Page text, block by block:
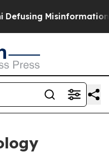
Misinformation